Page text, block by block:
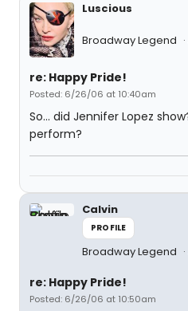
Luscious
Broadway Legend
re: Happy Pride!
Posted: 6/26/06 at 10:40am
So... did Jennifer Lopez
perform?
Calvin
PROFILE
Broadway Legend
re: Happy Pride!
Posted: 6/26/06 at 10:50am